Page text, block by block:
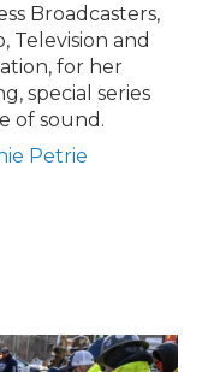
Broadcasters,
Television and
for her
special series
of sound.
Petrie